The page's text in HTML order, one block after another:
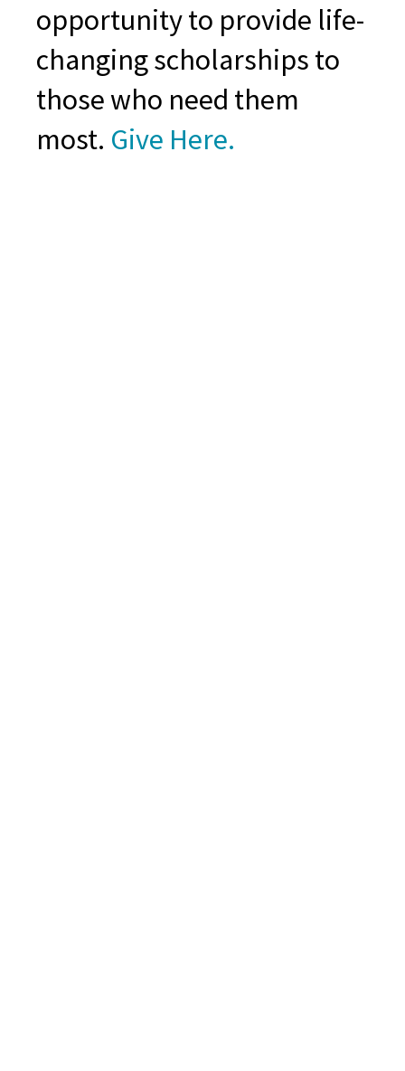
opportunity to provide life-
changing scholarships to
those who need them
most. Give Here.